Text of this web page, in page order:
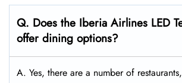
Q. Does the Iberia Airlines LED
offer dining options?
A. Yes, there are a number of